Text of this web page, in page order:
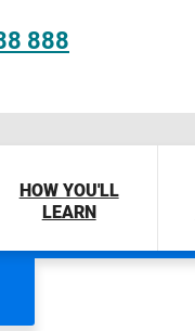
888
HOW YOU'LL
LEARN